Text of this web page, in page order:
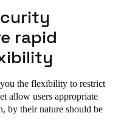
rapid
you the flexibility to restrict
allow users appropriate
by their nature should be